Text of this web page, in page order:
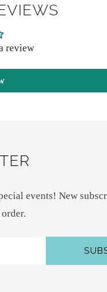
review
events! New